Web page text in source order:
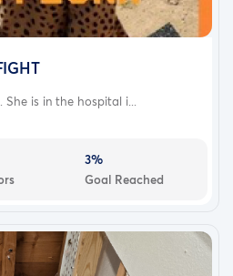
She is in the hospital i...
3%
Goal Reached